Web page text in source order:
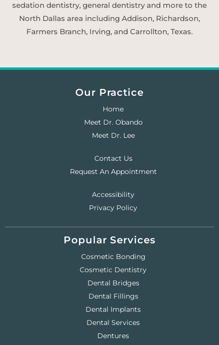
sedation dentistry, general dentistry and more to the
North Dallas area including Addison, Richardson,
Farmers Branch, Irving, and Carrollton, Texas.
Our Practice
Home
Meet Dr. Obando
Meet Dr. Lee
Contact Us
Request An Appointment
Accessibility
Privacy Policy
Popular Services
Cosmetic Bonding
Cosmetic Dentistry
Dental Bridges
Dental Fillings
Dental Implants
Dental Services
Dentures